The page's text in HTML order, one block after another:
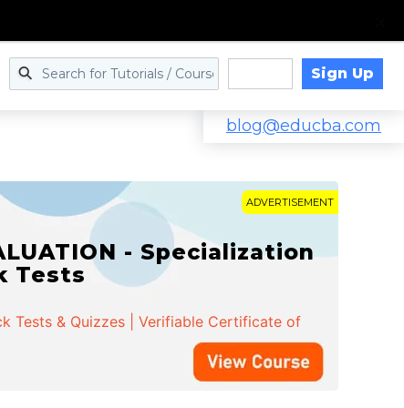
Sign Up
blog@educba.com
ADVERTISEMENT
- Specialization
Tests
Tests & Quizzes | Verifiable Certificate of